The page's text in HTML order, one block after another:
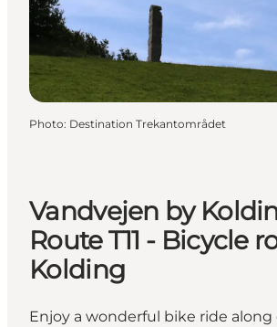
Photo: Destination Trekantområdet
Vandvejen by
Route T11 - Bicycle
Kolding
Enjoy a wonderful bike ride